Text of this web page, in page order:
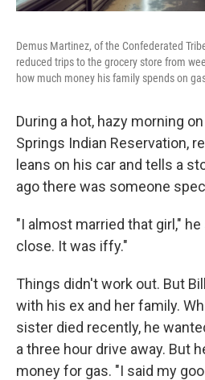
Demus Martinez, of the Confederated
reduced trips to the grocery store from
how much money his family spends on
During a hot, hazy morning
Springs Indian Reservation,
leans on his car and tells a
ago there was someone
"I almost married that girl,"
close. It was iffy."
Things didn't work out. But
with his ex and her family.
sister died recently, he
a three hour drive away. But
money for gas. "I said my